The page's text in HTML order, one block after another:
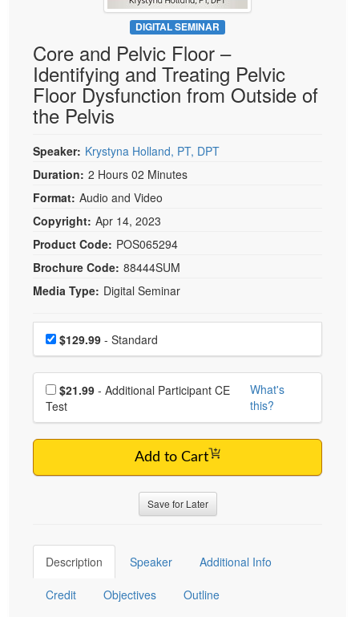
Psychologist
Social Worker
PESI Life
Rehab
Physical Therapist
Occupational Therapist
Speech-Language Pathologist
Live Webcast
In-Person Seminar
Book
Magazine Subscription
Therapist.com Subscription
Tools/Toy/Games
DVD
Bundles
DIGITAL SEMINAR
Core and Pelvic Floor –
Identifying and Treating Pelvic
Floor Dysfunction from Outside of
the Pelvis
Speaker: Krystyna Holland, PT, DPT
Duration: 2 Hours 02 Minutes
Format: Audio and Video
Copyright: Apr 14, 2023
Product Code: POS065294
Brochure Code: 88444SUM
Media Type: Digital Seminar
Choose a price item
Price$129.99 - Standard
Choose additional price
$21.99
Test
What's
this?
Add to Cart
Save for Later
Description Speaker Additional Info
Credit Objectives Outline